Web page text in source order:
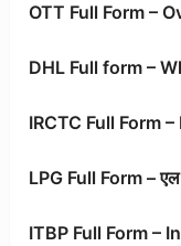
OTT Full Form –
DHL Full form –
IRCTC Full Form –
LPG Full Form – एल
ITBP Full Form –